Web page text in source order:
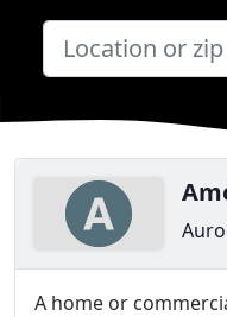
A home or